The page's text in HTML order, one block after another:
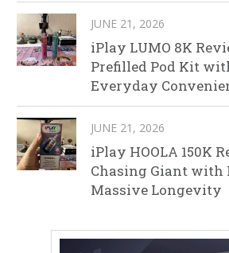
JUNE 21, 2026
iPlay LUMO 8K
Prefilled Pod Kit
Everyday
JUNE 21, 2026
iPlay HOOLA 150K
Chasing Giant with
Massive Longevity